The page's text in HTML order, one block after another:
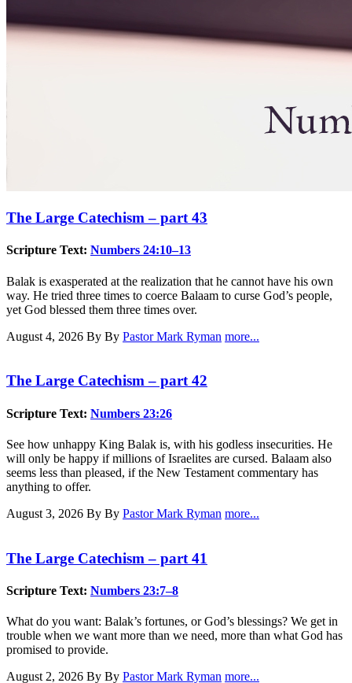
The Large Catechism – part 43
Scripture Text: Numbers 24:10–13
Balak is exasperated at the realization that he cannot have his own
way. He tried three times to coerce Balaam to curse God’s people,
yet God blessed them three times over.
August 4, 2026 By By Pastor Mark Ryman more...
The Large Catechism – part 42
Scripture Text: Numbers 23:26
See how unhappy King Balak is, with his godless insecurities. He
will only be happy if millions of Israelites are cursed. Balaam also
seems less than pleased, if the New Testament commentary has
anything to offer.
August 3, 2026 By By Pastor Mark Ryman more...
The Large Catechism – part 41
Scripture Text: Numbers 23:7–8
What do you want: Balak’s fortunes, or God’s blessings? We get in
trouble when we want more than we need, more than what God has
promised to provide.
August 2, 2026 By By Pastor Mark Ryman more...